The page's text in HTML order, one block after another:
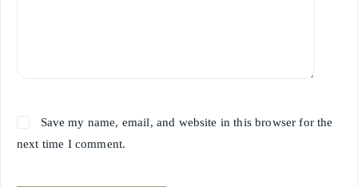
Save my name, email, and website in this browser for the
next time I comment.